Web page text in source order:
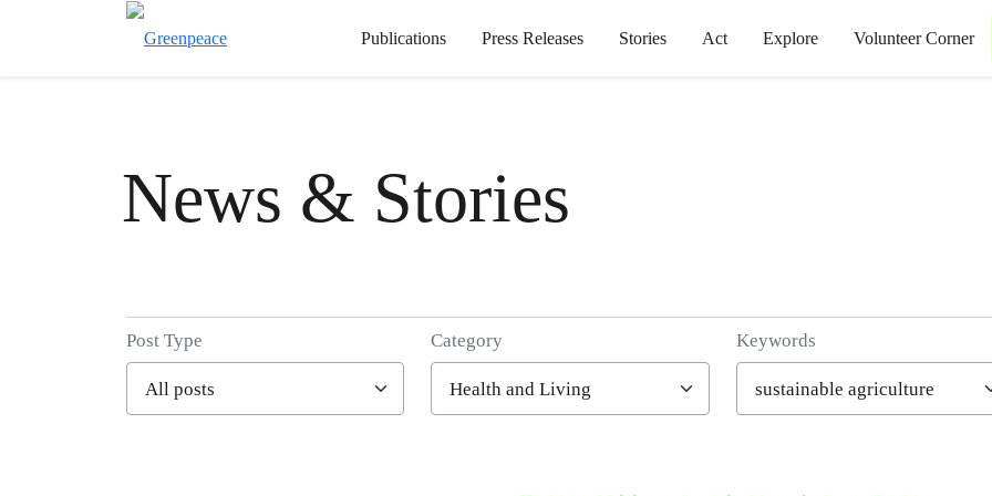
Publications Press Releases Stories Act Explore Volunteer Corner
News & Stories
Filter posts
Post Type Category Keywords